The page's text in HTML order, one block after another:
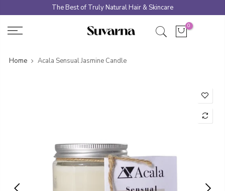
to
content
The Best of Truly Natural Hair & Skincare
0
Home Acala Sensual Jasmine Candle